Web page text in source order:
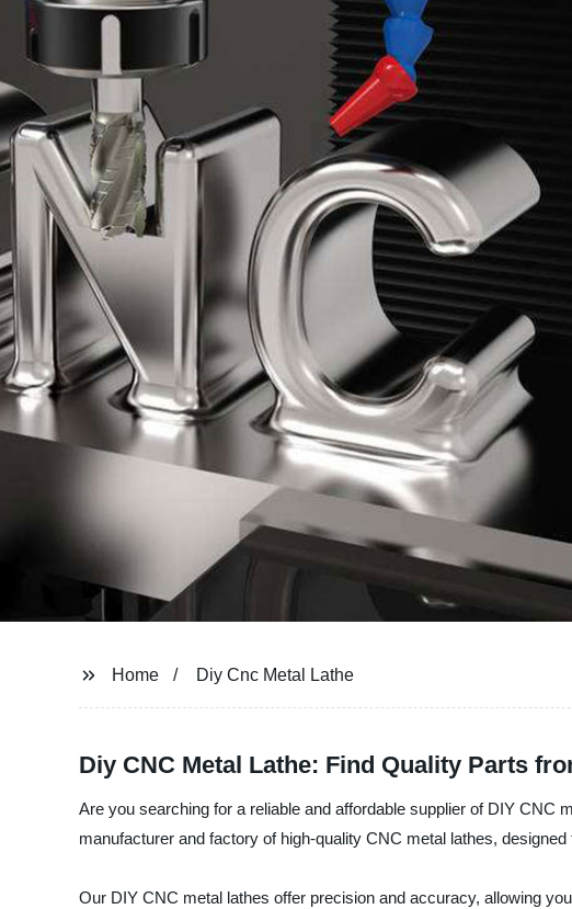
Home Diy Cnc Metal Lathe
Diy CNC Metal Lathe: Find Quality Parts
Are you searching for a reliable and affordable supplier of DIY CNC
manufacturer and factory of high-quality CNC metal lathes,
Our DIY CNC metal lathes offer precision and accuracy, allowing